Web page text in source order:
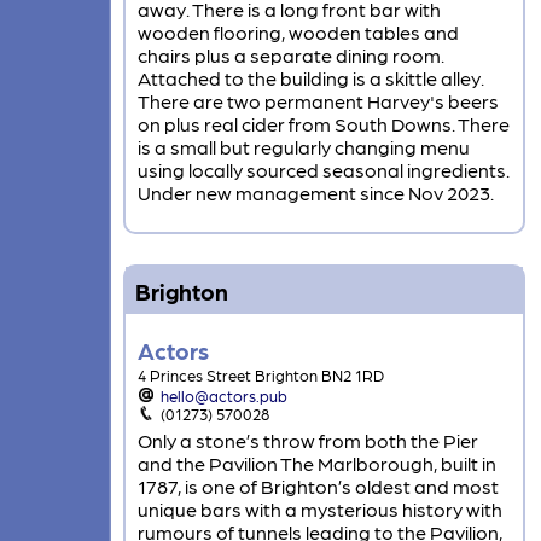
away. There is a long front bar with
wooden flooring, wooden tables and
chairs plus a separate dining room.
Attached to the building is a skittle alley.
There are two permanent Harvey's beers
on plus real cider from South Downs. There
is a small but regularly changing menu
using locally sourced seasonal ingredients.
Under new management since Nov 2023.
Brighton
Actors
4 Princes Street Brighton BN2 1RD
hello@actors.pub
(01273) 570028
Only a stone’s throw from both the Pier
and the Pavilion The Marlborough, built in
1787, is one of Brighton’s oldest and most
unique bars with a mysterious history with
rumours of tunnels leading to the Pavilion,